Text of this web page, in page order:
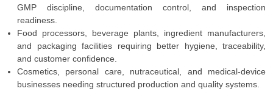
GMP discipline, documentation control, and inspection
readiness.
Food processors, beverage plants, ingredient manufacturers,
and packaging facilities requiring better hygiene, traceability,
and customer confidence.
Cosmetics, personal care, nutraceutical, and medical-device
businesses needing structured production and quality systems.